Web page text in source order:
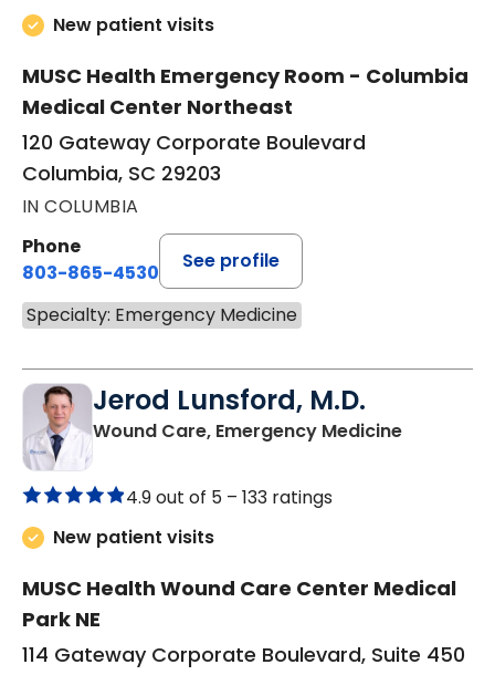
New patient visits
MUSC Health Emergency Room - Columbia
Medical Center Northeast
120 Gateway Corporate Boulevard
Columbia, SC 29203
IN COLUMBIA
Phone
803-865-4530
See profile
Specialty: Emergency Medicine
Jerod Lunsford, M.D.
Wound Care, Emergency Medicinein
4.9 out of 5 – 133 ratings
New patient visits
MUSC Health Wound Care Center Medical
Park NE
114 Gateway Corporate Boulevard, Suite 450